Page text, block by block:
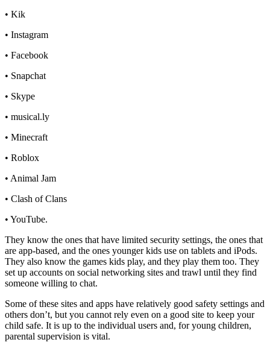
• Kik
• Instagram
• Facebook
• Snapchat
• Skype
• musical.ly
• Minecraft
• Roblox
• Animal Jam
• Clash of Clans
• YouTube.
They know the ones that have limited security settings, the ones that
are app-based, and the ones younger kids use on tablets and iPods.
They also know the games kids play, and they play them too. They
set up accounts on social networking sites and trawl until they find
someone willing to chat.
Some of these sites and apps have relatively good safety settings and
others don’t, but you cannot rely even on a good site to keep your
child safe. It is up to the individual users and, for young children,
parental supervision is vital.